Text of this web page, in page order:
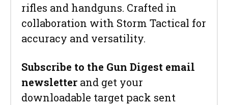
rifles and handguns. Crafted in
collaboration with Storm Tactical for
accuracy and versatility.
Subscribe to the Gun Digest email
newsletter and get your
downloadable target pack sent